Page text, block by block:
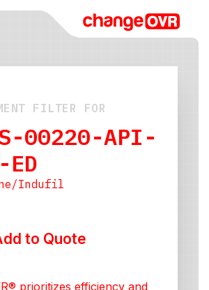
FILTER FOR
00220-API-
ED
Indufil
to Quote
prioritizes efficiency and